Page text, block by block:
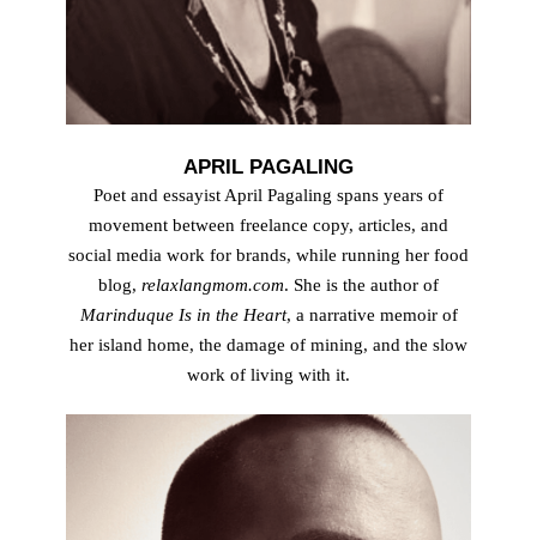
APRIL PAGALING
Poet and essayist April Pagaling spans years of
movement between freelance copy, articles, and
social media work for brands, while running her food
blog, relaxlangmom.com. She is the author of
Marinduque Is in the Heart, a narrative memoir of
her island home, the damage of mining, and the slow
work of living with it.